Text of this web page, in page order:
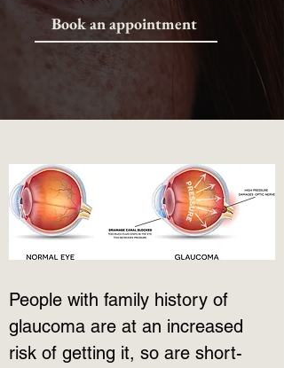
Book an appointment
People with family history of
glaucoma are at an increased
risk of getting it, so are short-